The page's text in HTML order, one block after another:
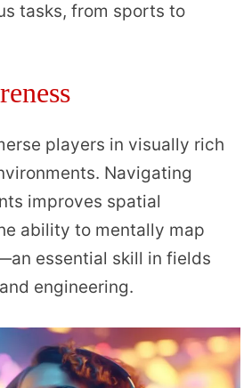
tasks, from sports to
players in visually rich
Navigating
improves spatial
ability to mentally map
essential skill in fields
engineering.